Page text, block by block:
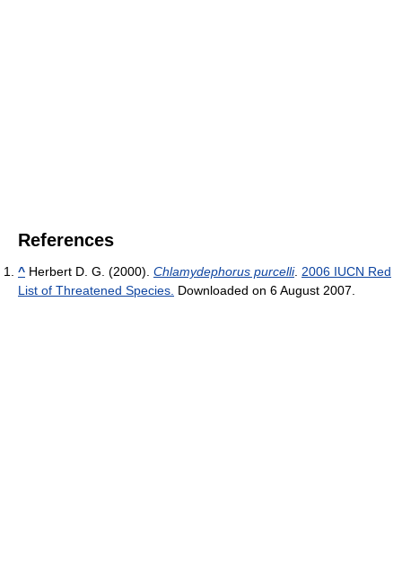
References
^ Herbert D. G. (2000). Chlamydephorus purcelli. 2006 IUCN Red
List of Threatened Species. Downloaded on 6 August 2007.